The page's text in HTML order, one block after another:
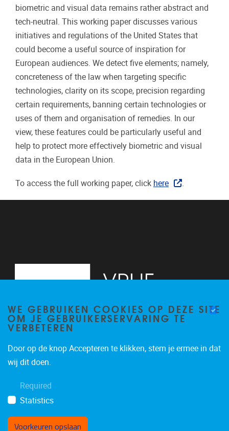
biometric and visual data remains rather abstract and
tech-neutral. This working paper discusses various
initiatives and regulations of the United States that
could become a useful source of inspiration for
European audiences. We detect five elements; namely,
concreteness of the law when targeting specific
technologies, clarity on its scope, precision regarding
certain requirements, banning certain technologies or
uses of them and organisation of remedies. In our
view, these features could be particularly useful and
help to protect more effectively biometric and visual
data in the European Union.
To access the full working paper, click here .
WE GEBRUIKEN COOKIES OP DEZE SITE
OM JE GEBRUIKERSERVARING TE
VERBETEREN
Door op de knop Accepteren te klikken, stem je ermee in dat
wij dit doen.
Required
Statistics
Voorkeuren opslaan